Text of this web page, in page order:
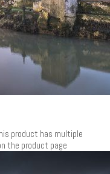
product has multiple
the product page